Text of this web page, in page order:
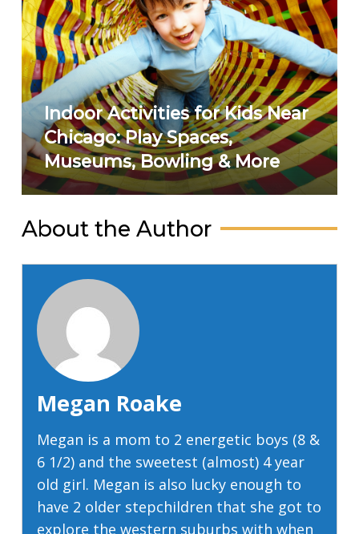
Indoor Activities for Kids Near
Chicago: Play Spaces,
Museums, Bowling & More
About the Author
Megan Roake
Megan is a mom to 2 energetic boys (8 &
6 1/2) and the sweetest (almost) 4 year
old girl. Megan is also lucky enough to
have 2 older stepchildren that she got to
explore the western suburbs with when